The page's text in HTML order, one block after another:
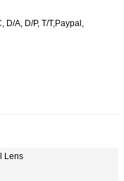
D/A, D/P, T/T,Paypal,
Lens